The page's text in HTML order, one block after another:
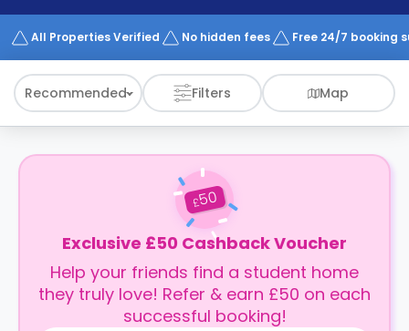
Works
All Properties Verified No hidden fees Free 24/7 booking
Recommended Filters Map
£50
Exclusive £50 Cashback Voucher
Help your friends find a student home
they truly love! Refer & earn £50 on each
successful booking!